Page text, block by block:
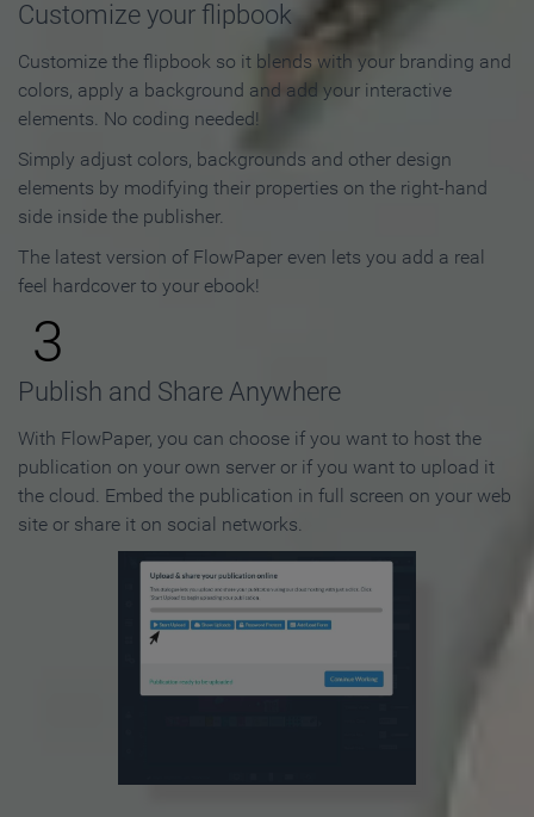
Customize your flipbook
Customize the flipbook so it blends with your branding and
colors, apply a background and add your interactive
elements. No coding needed!
Simply adjust colors, backgrounds and other design
elements by modifying their properties on the right-hand
side inside the publisher.
The latest version of FlowPaper even lets you add a real
feel hardcover to your ebook!
3
Publish and Share Anywhere
With FlowPaper, you can choose if you want to host the
publication on your own server or if you want to upload it
the cloud. Embed the publication in full screen on your web
site or share it on social networks.